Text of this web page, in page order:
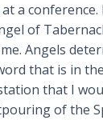
a conference.
of
Angels
that is in
that I
of the